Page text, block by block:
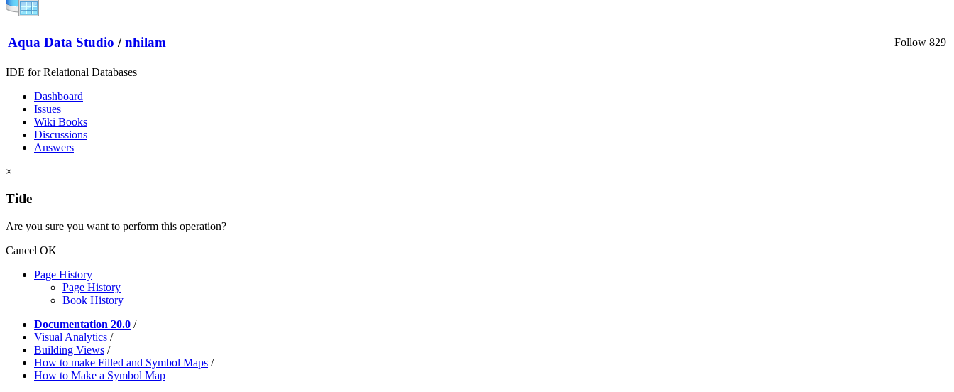
Aqua Data Studio / nhilam Follow 829
IDE for Relational Databases
Dashboard
Issues
Wiki Books
Discussions
Answers
×
Title
Are you sure you want to perform this operation?
Cancel OK
Page History
Page History
Book History
Documentation 20.0 /
Visual Analytics /
Building Views /
How to make Filled and Symbol Maps /
How to Make a Symbol Map